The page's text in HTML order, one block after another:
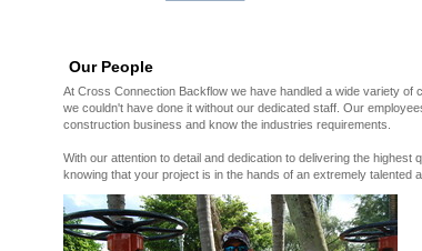
Our People
At Cross Connection Backflow we have handled a wide variety of
we couldn't have done it without our dedicated staff. Our
construction business and know the industries requirements.
With our attention to detail and dedication to delivering the
knowing that your project is in the hands of an extremely talented